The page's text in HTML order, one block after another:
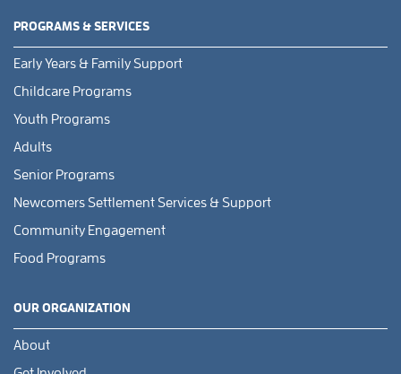
PROGRAMS & SERVICES
Early Years & Family Support
Childcare Programs
Youth Programs
Adults
Senior Programs
Newcomers Settlement Services & Support
Community Engagement
Food Programs
OUR ORGANIZATION
About